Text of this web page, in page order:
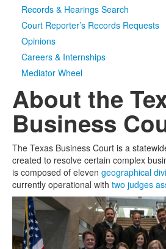
MediaClick to expand submenu
Records & Hearings Search
Court Reporter’s Records Requests
Opinions
Careers & Internships
Mediator Wheel
About the
Business
The Texas Business Court is a
created to resolve certain complex
is composed of eleven geographical
currently operational with two judges